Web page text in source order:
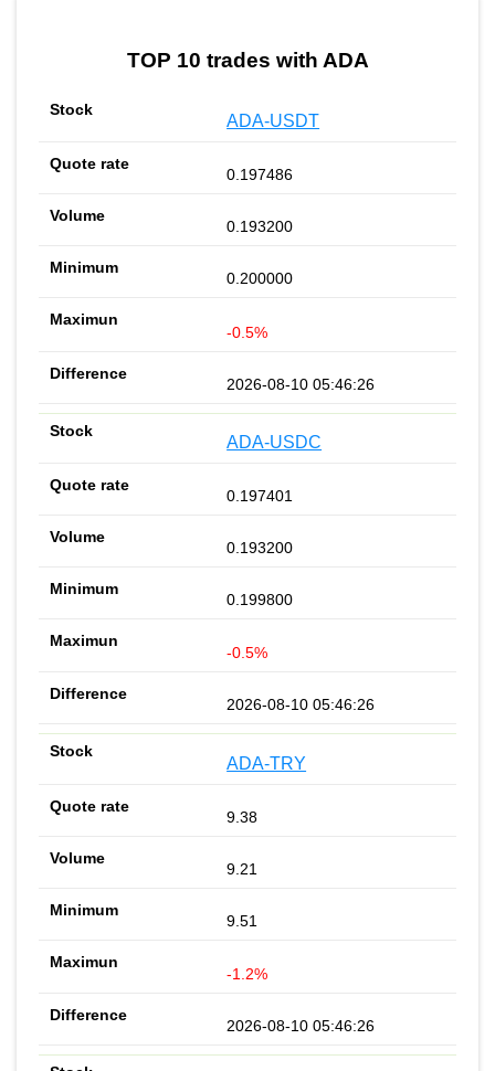
TOP 10 trades with ADA
ADA-USDT
0.197486
0.193200
0.200000
-0.5%
2026-08-10 05:46:26
ADA-USDC
0.197401
0.193200
0.199800
-0.5%
2026-08-10 05:46:26
ADA-TRY
9.38
9.21
9.51
-1.2%
2026-08-10 05:46:26